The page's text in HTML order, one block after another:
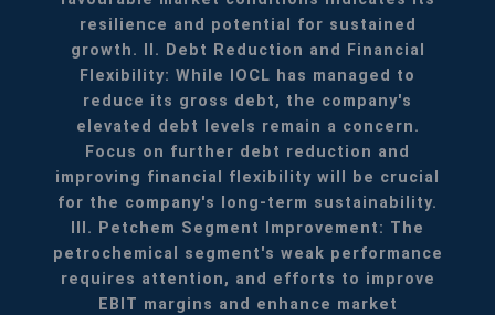
resilience and potential for sustained
growth. II. Debt Reduction and Financial
Flexibility: While IOCL has managed to
reduce its gross debt, the company's
elevated debt levels remain a concern.
Focus on further debt reduction and
improving financial flexibility will be crucial
for the company's long-term sustainability.
III. Petchem Segment Improvement: The
petrochemical segment's weak performance
requires attention, and efforts to improve
EBIT margins and enhance market